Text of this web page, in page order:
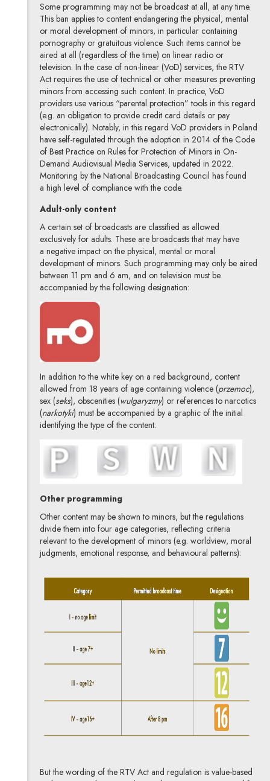
Some programming may not be broadcast at all, at any time.
This ban applies to content endangering the physical, mental
or moral development of minors, in particular containing
pornography or gratuitous violence. Such items cannot be
aired at all (regardless of the time) on linear radio or
television. In the case of non-linear (VoD) services, the RTV
Act requires the use of technical or other measures preventing
minors from accessing such content. In practice, VoD
providers use various “parental protection” tools in this regard
(e.g. an obligation to provide credit card details or pay
electronically). Notably, in this regard VoD providers in Poland
have self-regulated through the adoption in 2014 of the Code
of Best Practice on Rules for Protection of Minors in On-
Demand Audiovisual Media Services, updated in 2022.
Monitoring by the National Broadcasting Council has found
a high level of compliance with the code.
Adult-only content
A certain set of broadcasts are classified as allowed
exclusively for adults. These are broadcasts that may have
a negative impact on the physical, mental or moral
development of minors. Such programming may only be aired
between 11 pm and 6 am, and on television must be
accompanied by the following designation:
In addition to the white key on a red background, content
allowed from 18 years of age containing violence (przemoc),
sex (seks), obscenities (wulgaryzmy) or references to narcotics
(narkotyki) must be accompanied by a graphic of the initial
identifying the type of the content:
Other programming
Other content may be shown to minors, but the regulations
divide them into four age categories, reflecting criteria
relevant to the development of minors (e.g. worldview, moral
judgments, emotional response, and behavioural patterns):
But the wording of the RTV Act and regulation is value-based